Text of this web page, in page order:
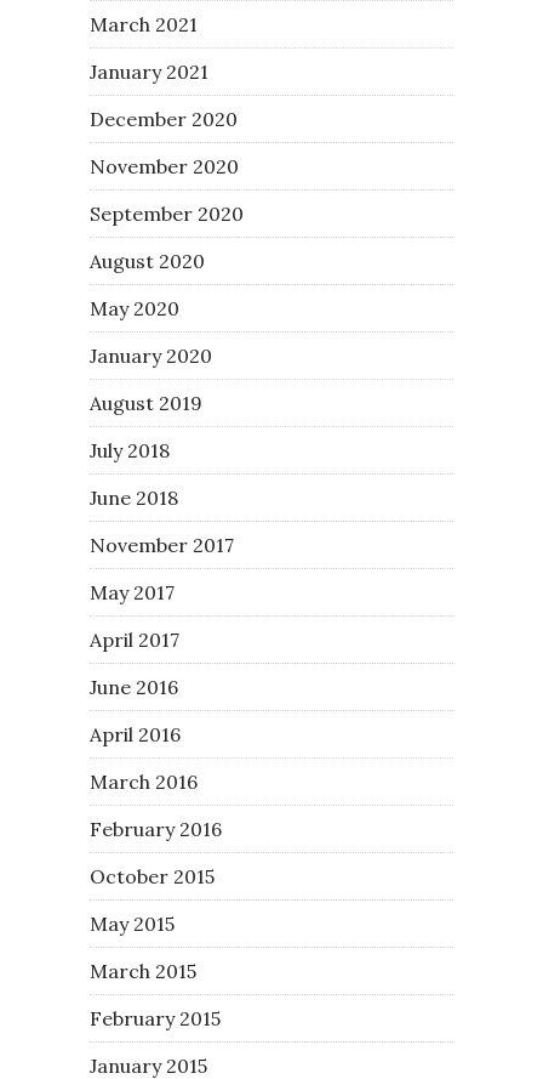
March 2021
January 2021
December 2020
November 2020
September 2020
August 2020
May 2020
January 2020
August 2019
July 2018
June 2018
November 2017
May 2017
April 2017
June 2016
April 2016
March 2016
February 2016
October 2015
May 2015
March 2015
February 2015
January 2015